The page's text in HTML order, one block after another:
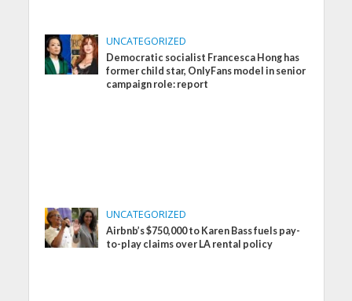
UNCATEGORIZED
Democratic socialist Francesca Hong has
former child star, OnlyFans model in senior
campaign role: report
UNCATEGORIZED
Airbnb’s $750,000 to Karen Bass fuels pay-
to-play claims over LA rental policy